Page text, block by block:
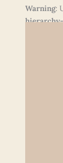
Warning: